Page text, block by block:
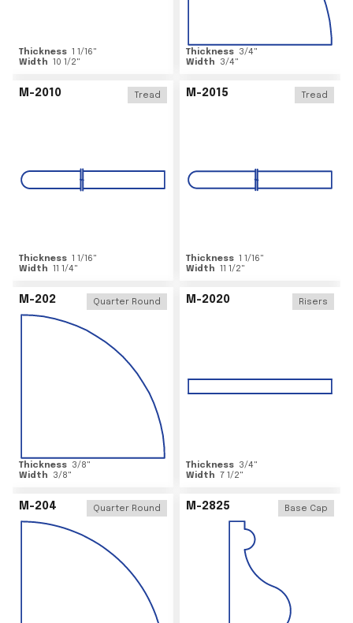
Thickness 1 1/16"
Width 10 1/2"
Thickness 3/4"
Width
3/4"
M-2010 Tread
Thickness 1 1/16"
Width 11 1/4"
M-2015 Tread
Thickness 1 1/16"
Width 11 1/2"
M-202 Quarter Round
Thickness 3/8"
Width
3/8"
M-2020 Risers
Thickness 3/4"
Width 7 1/2"
M-204 Quarter Round M-2825 Base Cap